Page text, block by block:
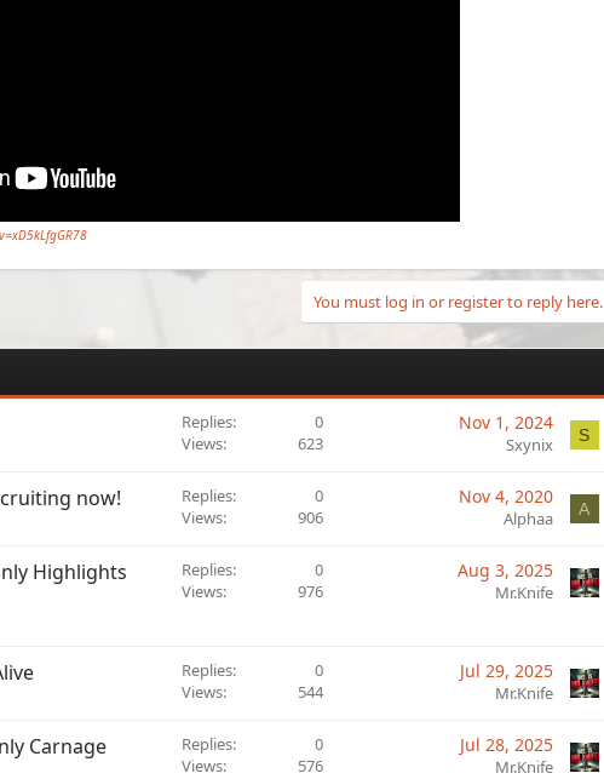
You must log in or register to reply here.
Replies
0
Views
623
Nov 1, 2024
Sxynix S
now! Replies
0
Views
906
Nov 4, 2020
Alphaa A
Highlights
Replies
0
Views
976
Aug 3, 2025
Mr.Knife
Replies
0
Views
544
Jul 29, 2025
Mr.Knife
Carnage Replies
0
Views
576
Jul 28, 2025
Mr.Knife